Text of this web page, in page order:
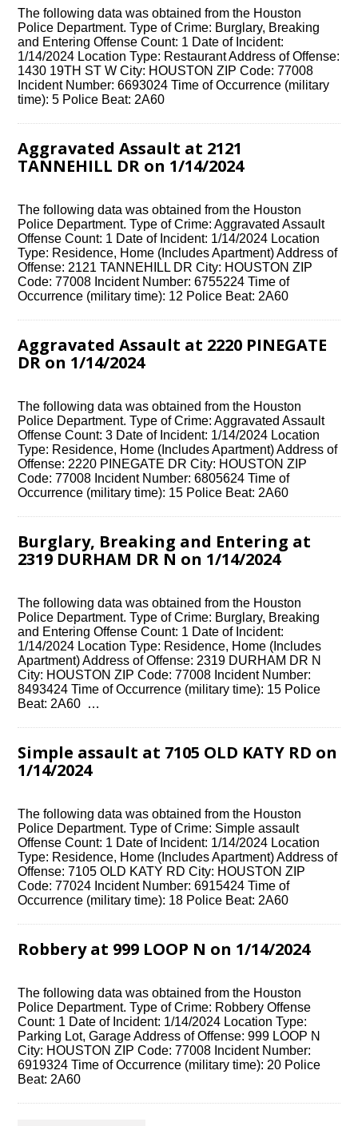
The following data was obtained from the Houston
Police Department. Type of Crime: Burglary, Breaking
and Entering Offense Count: 1 Date of Incident:
1/14/2024 Location Type: Restaurant Address of Offense:
1430 19TH ST W City: HOUSTON ZIP Code: 77008
Incident Number: 6693024 Time of Occurrence (military
time): 5 Police Beat: 2A60
Aggravated Assault at 2121
TANNEHILL DR on 1/14/2024
The following data was obtained from the Houston
Police Department. Type of Crime: Aggravated Assault
Offense Count: 1 Date of Incident: 1/14/2024 Location
Type: Residence, Home (Includes Apartment) Address of
Offense: 2121 TANNEHILL DR City: HOUSTON ZIP
Code: 77008 Incident Number: 6755224 Time of
Occurrence (military time): 12 Police Beat: 2A60
Aggravated Assault at 2220 PINEGATE
DR on 1/14/2024
The following data was obtained from the Houston
Police Department. Type of Crime: Aggravated Assault
Offense Count: 3 Date of Incident: 1/14/2024 Location
Type: Residence, Home (Includes Apartment) Address of
Offense: 2220 PINEGATE DR City: HOUSTON ZIP
Code: 77008 Incident Number: 6805624 Time of
Occurrence (military time): 15 Police Beat: 2A60
Burglary, Breaking and Entering at
2319 DURHAM DR N on 1/14/2024
The following data was obtained from the Houston
Police Department. Type of Crime: Burglary, Breaking
and Entering Offense Count: 1 Date of Incident:
1/14/2024 Location Type: Residence, Home (Includes
Apartment) Address of Offense: 2319 DURHAM DR N
City: HOUSTON ZIP Code: 77008 Incident Number:
8493424 Time of Occurrence (military time): 15 Police
Beat: 2A60 …
Simple assault at 7105 OLD KATY RD on
1/14/2024
The following data was obtained from the Houston
Police Department. Type of Crime: Simple assault
Offense Count: 1 Date of Incident: 1/14/2024 Location
Type: Residence, Home (Includes Apartment) Address of
Offense: 7105 OLD KATY RD City: HOUSTON ZIP
Code: 77024 Incident Number: 6915424 Time of
Occurrence (military time): 18 Police Beat: 2A60
Robbery at 999 LOOP N on 1/14/2024
The following data was obtained from the Houston
Police Department. Type of Crime: Robbery Offense
Count: 1 Date of Incident: 1/14/2024 Location Type:
Parking Lot, Garage Address of Offense: 999 LOOP N
City: HOUSTON ZIP Code: 77008 Incident Number:
6919324 Time of Occurrence (military time): 20 Police
Beat: 2A60